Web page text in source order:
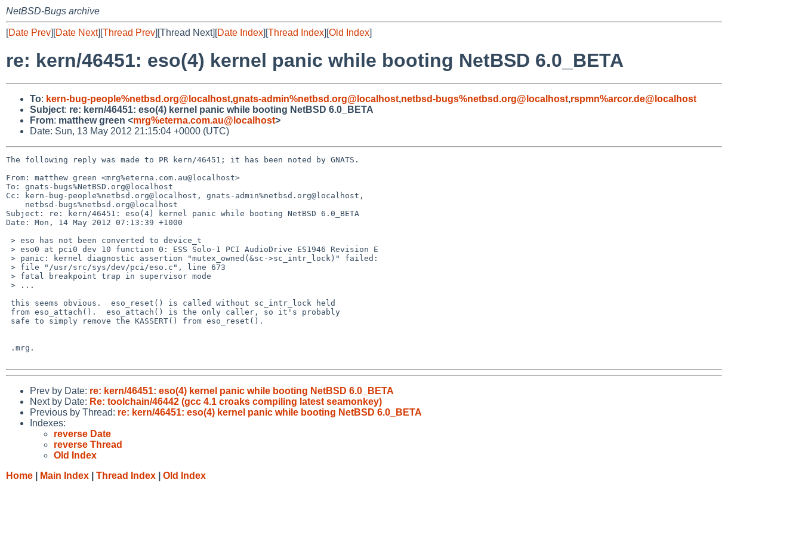
NetBSD-Bugs archive
[Date Prev][Date Next][Thread Prev][Thread Next][Date Index][Thread Index][Old Index]
re: kern/46451: eso(4) kernel panic while booting NetBSD 6.0_BETA
To: kern-bug-people%netbsd.org@localhost,gnats-admin%netbsd.org@localhost,netbsd-bugs%netbsd.org@localhost,rspmn%arcor.de@localhost
Subject: re: kern/46451: eso(4) kernel panic while booting NetBSD 6.0_BETA
From: matthew green <mrg%eterna.com.au@localhost>
Date: Sun, 13 May 2012 21:15:04 +0000 (UTC)
The following reply was made to PR kern/46451; it has been noted by GNATS.
From: matthew green <mrg%eterna.com.au@localhost>
To: gnats-bugs%NetBSD.org@localhost
Cc: kern-bug-people%netbsd.org@localhost, gnats-admin%netbsd.org@localhost,
Subject: re: kern/46451: eso(4) kernel panic while booting NetBSD 6.0_BETA
Date: Mon, 14 May 2012 07:13:39 +1000
Prev by Date: re: kern/46451: eso(4) kernel panic while booting NetBSD 6.0_BETA
Next by Date: Re: toolchain/46442 (gcc 4.1 croaks compiling latest seamonkey)
Previous by Thread: re: kern/46451: eso(4) kernel panic while booting NetBSD 6.0_BETA
Indexes:
reverse Date
reverse Thread
Old Index
Home
Main Index Thread Index Old Index